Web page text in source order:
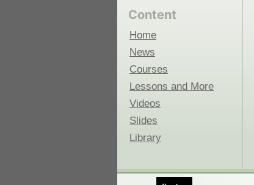
Content
Home
News
Courses
Lessons and More
Videos
Slides
Library